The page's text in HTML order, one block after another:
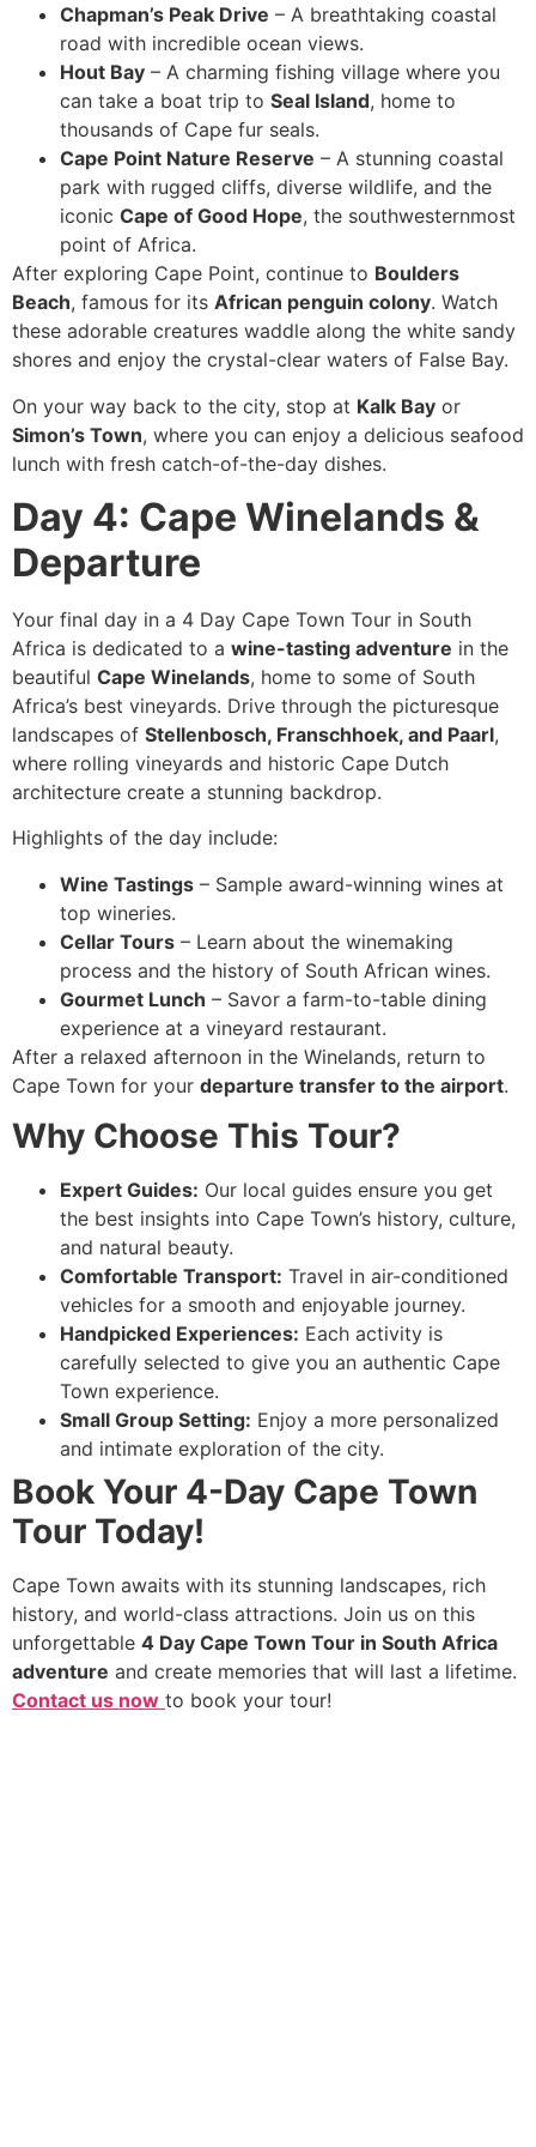
Chapman’s Peak Drive – A breathtaking coastal
road with incredible ocean views.
Hout Bay – A charming fishing village where you
can take a boat trip to Seal Island, home to
thousands of Cape fur seals.
Cape Point Nature Reserve – A stunning coastal
park with rugged cliffs, diverse wildlife, and the
iconic Cape of Good Hope, the southwesternmost
point of Africa.
After exploring Cape Point, continue to Boulders
Beach, famous for its African penguin colony. Watch
these adorable creatures waddle along the white sandy
shores and enjoy the crystal-clear waters of False Bay.
On your way back to the city, stop at Kalk Bay or
Simon’s Town, where you can enjoy a delicious seafood
lunch with fresh catch-of-the-day dishes.
Day 4: Cape Winelands &
Departure
Your final day in a 4 Day Cape Town Tour in South
Africa is dedicated to a wine-tasting adventure in the
beautiful Cape Winelands, home to some of South
Africa’s best vineyards. Drive through the picturesque
landscapes of Stellenbosch, Franschhoek, and Paarl,
where rolling vineyards and historic Cape Dutch
architecture create a stunning backdrop.
Highlights of the day include:
Wine Tastings – Sample award-winning wines at
top wineries.
Cellar Tours – Learn about the winemaking
process and the history of South African wines.
Gourmet Lunch – Savor a farm-to-table dining
experience at a vineyard restaurant.
After a relaxed afternoon in the Winelands, return to
Cape Town for your departure transfer to the airport.
Why Choose This Tour?
Expert Guides: Our local guides ensure you get
the best insights into Cape Town’s history, culture,
and natural beauty.
Comfortable Transport: Travel in air-conditioned
vehicles for a smooth and enjoyable journey.
Handpicked Experiences: Each activity is
carefully selected to give you an authentic Cape
Town experience.
Small Group Setting: Enjoy a more personalized
and intimate exploration of the city.
Book Your 4-Day Cape Town
Tour Today!
Cape Town awaits with its stunning landscapes, rich
history, and world-class attractions. Join us on this
unforgettable 4 Day Cape Town Tour in South Africa
adventure and create memories that will last a lifetime.
Contact us now to book your tour!